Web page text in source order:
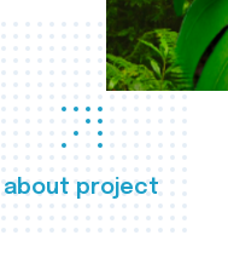
about project